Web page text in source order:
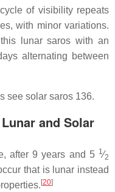
of visibility repeats
with minor variations.
lunar saros with an
alternating between
see solar saros 136.
and Solar
after 9 years and 5 1⁄2
that is lunar instead
[20]